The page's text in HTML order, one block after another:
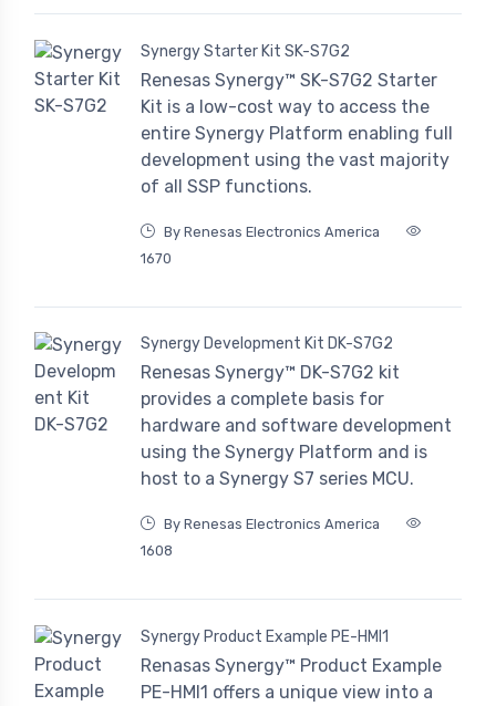
Synergy Starter Kit SK-S7G2
Renesas Synergy™ SK-S7G2 Starter
Kit is a low-cost way to access the
entire Synergy Platform enabling full
development using the vast majority
of all SSP functions.
By Renesas Electronics America
1670
Synergy Development Kit DK-S7G2
Renesas Synergy™ DK-S7G2 kit
provides a complete basis for
hardware and software development
using the Synergy Platform and is
host to a Synergy S7 series MCU.
By Renesas Electronics America
1608
Synergy Product Example PE-HMI1
Renasas Synergy™ Product Example
PE-HMI1 offers a unique view into a